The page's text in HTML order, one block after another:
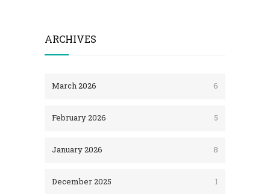
ARCHIVES
March 2026 6
February 2026 5
January 2026 8
December 2025 1